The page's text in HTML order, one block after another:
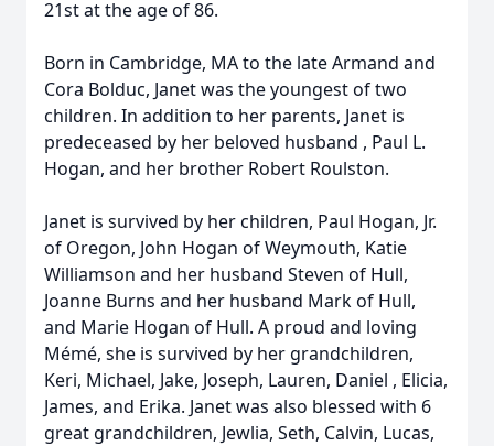
21st at the age of 86.
Born in Cambridge, MA to the late Armand and
Cora Bolduc, Janet was the youngest of two
children. In addition to her parents, Janet is
predeceased by her beloved husband , Paul L.
Hogan, and her brother Robert Roulston.
Janet is survived by her children, Paul Hogan, Jr.
of Oregon, John Hogan of Weymouth, Katie
Williamson and her husband Steven of Hull,
Joanne Burns and her husband Mark of Hull,
and Marie Hogan of Hull. A proud and loving
Mémé, she is survived by her grandchildren,
Keri, Michael, Jake, Joseph, Lauren, Daniel , Elicia,
James, and Erika. Janet was also blessed with 6
great grandchildren, Jewlia, Seth, Calvin, Lucas,